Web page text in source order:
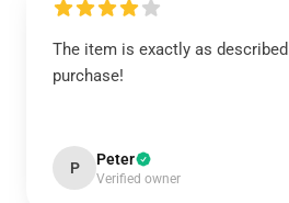
The item is exactly as
purchase!
P Peter
Verified owner